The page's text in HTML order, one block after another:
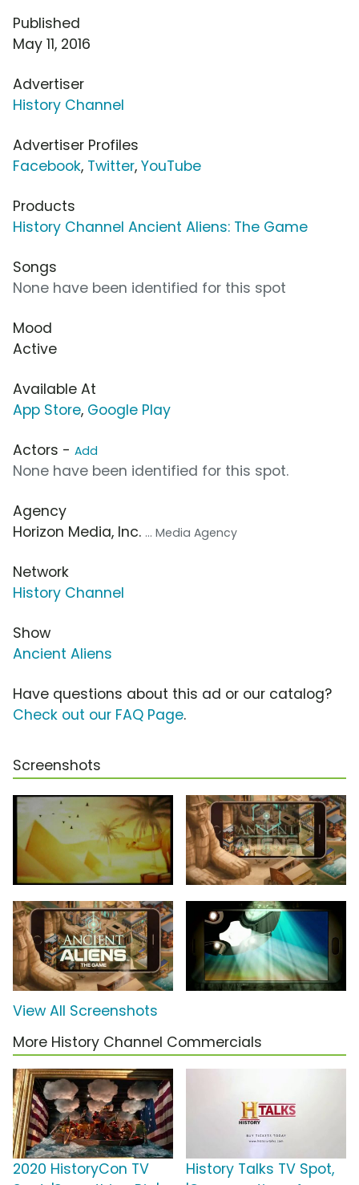
Published
May 11, 2016
Advertiser
History Channel
Advertiser Profiles
Facebook, Twitter, YouTube
Products
History Channel Ancient Aliens: The Game
Songs
None have been identified for this spot
Mood
Active
Available At
App Store, Google Play
Actors - Add
None have been identified for this spot.
Agency
Horizon Media, Inc. ... Media Agency
Network
History Channel
Show
Ancient Aliens
Have questions about this ad or our catalog?
Check out our FAQ Page.
Screenshots
View All Screenshots
More History Channel Commercials
2020 HistoryCon TV
History Talks TV Spot,